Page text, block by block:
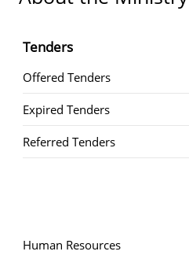
Tenders
Offered Tenders
Expired Tenders
Referred Tenders
Human Resources